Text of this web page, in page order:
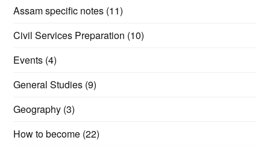
Assam specific notes (11)
Civil Services Preparation (10)
Events (4)
General Studies (9)
Geography (3)
How to become (22)